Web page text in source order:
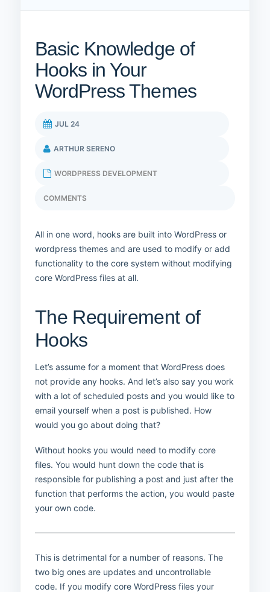
Basic Knowledge of
Hooks in Your
WordPress Themes
JUL 24
ARTHUR SERENO
WORDPRESS DEVELOPMENT
COMMENTS
All in one word, hooks are built into WordPress or
wordpress themes and are used to modify or add
functionality to the core system without modifying
core WordPress files at all.
The Requirement of
Hooks
Let’s assume for a moment that WordPress does
not provide any hooks. And let’s also say you work
with a lot of scheduled posts and you would like to
email yourself when a post is published. How
would you go about doing that?
Without hooks you would need to modify core
files. You would hunt down the code that is
responsible for publishing a post and just after the
function that performs the action, you would paste
your own code.
This is detrimental for a number of reasons. The
two big ones are updates and uncontrollable
code. If you modify core WordPress files your